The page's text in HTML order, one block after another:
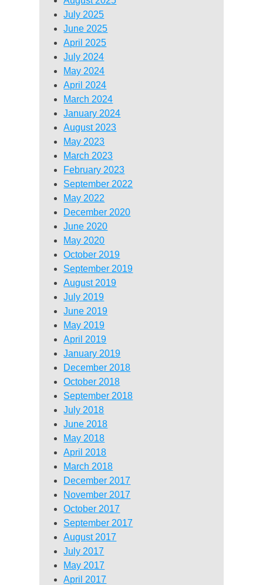
July 2025
June 2025
April 2025
July 2024
May 2024
April 2024
March 2024
January 2024
August 2023
May 2023
March 2023
February 2023
September 2022
May 2022
December 2020
June 2020
May 2020
October 2019
September 2019
August 2019
July 2019
June 2019
May 2019
April 2019
January 2019
December 2018
October 2018
September 2018
July 2018
June 2018
May 2018
April 2018
March 2018
December 2017
November 2017
October 2017
September 2017
August 2017
July 2017
May 2017
April 2017